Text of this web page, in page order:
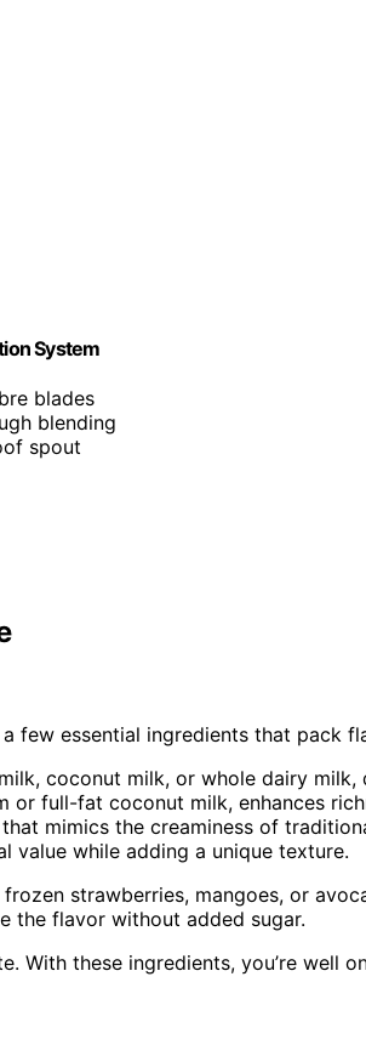
System
blades
blending
spout
few essential ingredients that pack
coconut milk, or whole dairy milk,
or full-fat coconut milk, enhances
mimics the creaminess of
value while adding a unique texture.
strawberries, mangoes, or
the flavor without added sugar.
With these ingredients, you’re well